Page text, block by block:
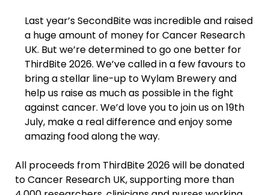
Last year’s SecondBite was incredible and raised
a huge amount of money for Cancer Research
UK. But we’re determined to go one better for
ThirdBite 2026. We’ve called in a few favours to
bring a stellar line-up to Wylam Brewery and
help us raise as much as possible in the fight
against cancer. We’d love you to join us on 19th
July, make a real difference and enjoy some
amazing food along the way.
All proceeds from ThirdBite 2026 will be donated
to Cancer Research UK, supporting more than